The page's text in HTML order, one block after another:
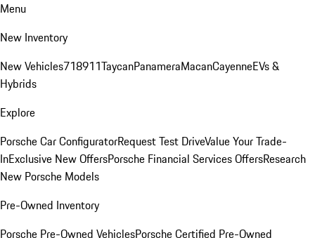
Menu
New Inventory
New Vehicles718911TaycanPanameraMacanCayenneEVs &
Hybrids
Explore
Porsche Car ConfiguratorRequest Test DriveValue Your Trade-
InExclusive New OffersPorsche Financial Services OffersResearch
New Porsche Models
Pre-Owned Inventory
Porsche Pre-Owned VehiclesPorsche Certified Pre-Owned